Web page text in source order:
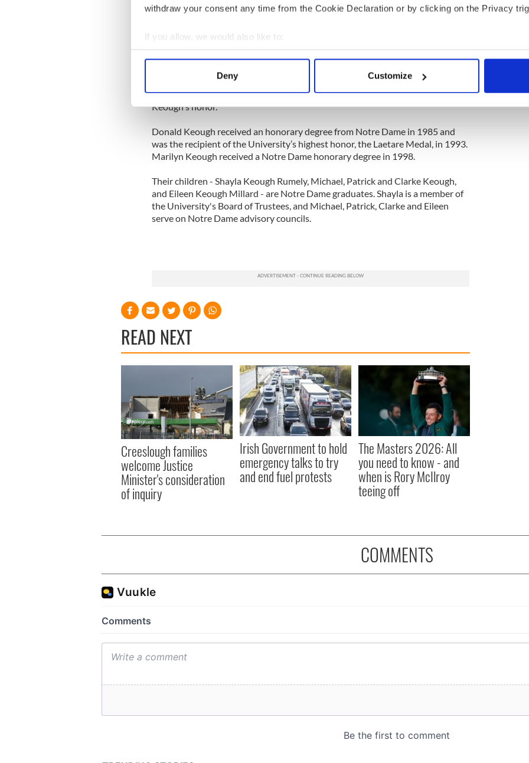
withdraw your consent any time from the Cookie Declaration or by clicking on the Privacy
If you allow, we would also like to:
Collect information about your geographical location which can be accurate to within
Find out more about how your personal data is processed and set your preferences in the
We use cookies to personalise content and ads, to provide social media features and to
other information that you’ve provided to them or that they’ve collected from your use of their
Deny Customize
The Keoughs have made several other significant contributions to Notre Dame
Naughton Institute for Irish Studies; two endowed chairs in Irish studies; a
which houses the Departments of Theology and Philosophy; three library
Hesburgh Professorships for leading scholars who demonstrate a commitment
to Notre Dame’s Catholic mission; and a men’s residence hall named in Marilyn
Keough's honor.
Donald Keough received an honorary degree from Notre Dame in 1985 and
was the recipient of the University’s highest honor, the Laetare Medal, in 1993.
Marilyn Keough received a Notre Dame honorary degree in 1998.
Their children - Shayla Keough Rumely, Michael, Patrick and Clarke Keough,
and Eileen Keough Millard - are Notre Dame graduates. Shayla is a member of
the University's Board of Trustees, and Michael, Patrick, Clarke and Eileen
serve on Notre Dame advisory councils.
READ NEXT
Creeslough families
welcome Justice
Minister's consideration
of inquiry
Irish Government to hold
emergency talks to try
and end fuel protests
The Masters 2026: All
you need to know - and
when is Rory McIlroy
teeing off
COMMENTS